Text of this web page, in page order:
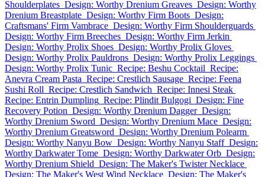
Shoulderplates Design: Worthy Drenium Greaves Design: Worthy
Drenium Breastplate Design: Worthy Firm Boots Design:
Craftsmans' Firm Vambrace Design: Worthy Firm Shoulderguards
Design: Worthy Firm Breeches Design: Worthy Firm Jerkin
Design: Worthy Prolix Shoes Design: Worthy Prolix Gloves
Design: Worthy Prolix Pauldrons Design: Worthy Prolix Leggings
Design: Worthy Prolix Tunic Recipe: Beshu Cocktail Recipe:
Anevra Cream Pasta Recipe: Crestlich Sausage Recipe: Feena
Sushi Roll Recipe: Crestlich Sandwich Recipe: Innesi Steak
Recipe: Entrin Dumpling Recipe: Plindit Bulgogi Design: Fine
Recovery Potion Design: Worthy Drenium Dagger Design:
Worthy Drenium Sword Design: Worthy Drenium Mace Design:
Worthy Drenium Greatsword Design: Worthy Drenium Polearm
Design: Worthy Nanyu Bow Design: Worthy Nanyu Staff Design:
Worthy Darkwater Tome Design: Worthy Darkwater Orb Design:
Worthy Drenium Shield Design: The Maker's Twister Necklace
Design: The Maker's West Wind Necklace Design: The Maker's